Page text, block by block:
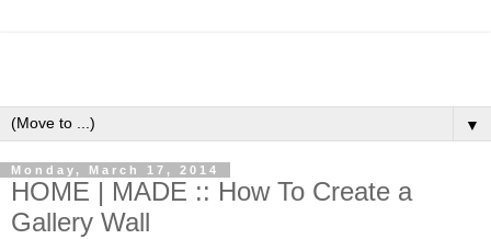
▼
Monday, March 17, 2014
HOME | MADE :: How To Create a
Gallery Wall